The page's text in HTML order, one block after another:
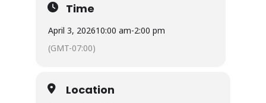
Time
April 3, 202610:00 am-2:00 pm
(GMT-07:00)
Location